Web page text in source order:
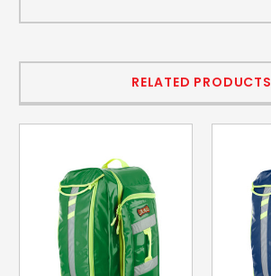
RELATED PRODUCTS